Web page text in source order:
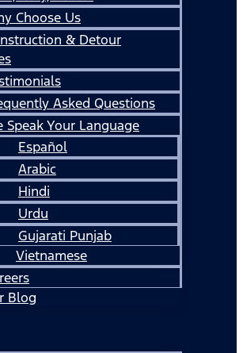
Choose Us
& Detour
Asked Questions
Speak Your Language
Español
Arabic
Hindi
Urdu
Gujarati Punjab
Vietnamese
Blog